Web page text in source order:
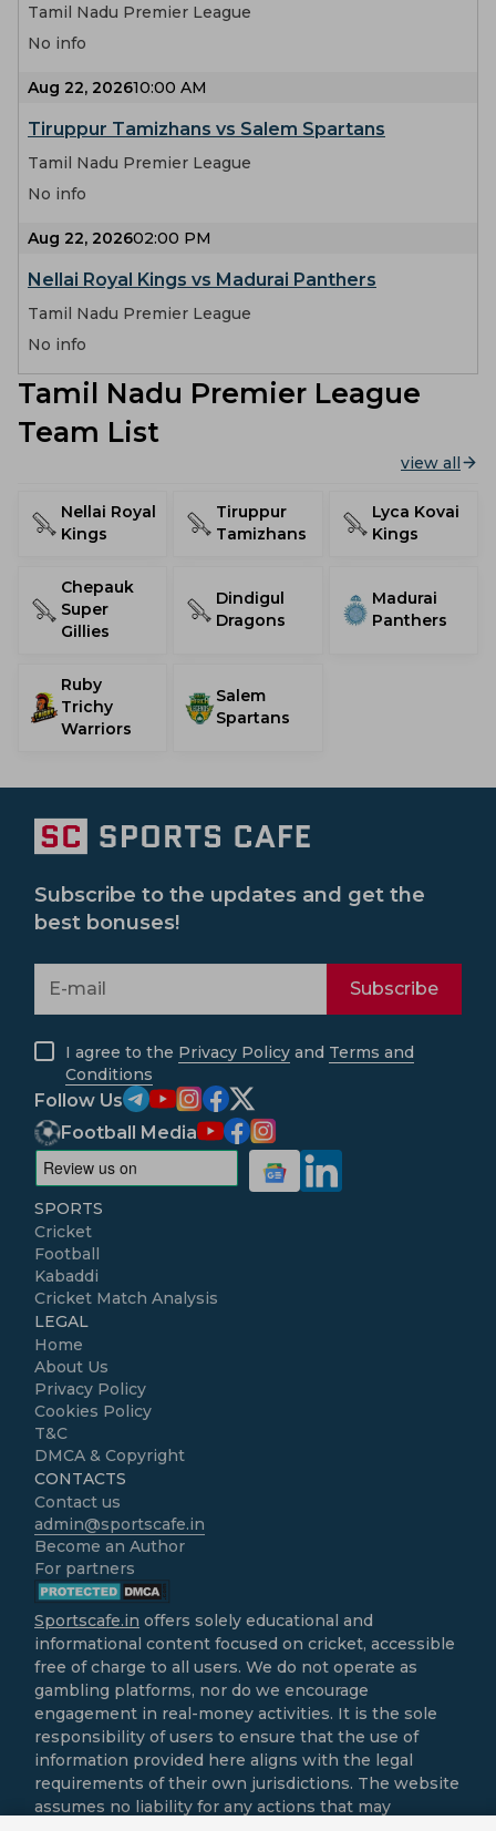
Tamil Nadu Premier League
No info
Aug 22, 202610:00 AM
Tiruppur Tamizhans vs Salem Spartans
Tamil Nadu Premier League
No info
Aug 22, 202602:00 PM
Nellai Royal Kings vs Madurai Panthers
Tamil Nadu Premier League
No info
Tamil Nadu Premier League
Team List
view all
Nellai Royal
Kings
Tiruppur
Tamizhans
Lyca Kovai
Kings
Chepauk
Super
Gillies
Dindigul
Dragons
Madurai
Panthers
Ruby
Trichy
Warriors
Salem
Spartans
Subscribe to the updates and get the
best bonuses!
Subscribe
I agree to the Privacy Policy and Terms and
Conditions
Follow Us
Football Media
SPORTS
Cricket
Football
Kabaddi
Cricket Match Analysis
LEGAL
Home
About Us
Privacy Policy
Cookies Policy
T&C
DMCA & Copyright
CONTACTS
Contact us
admin@sportscafe.in
Become an Author
For partners
Sportscafe.in offers solely educational and
informational content focused on cricket, accessible
free of charge to all users. We do not operate as
gambling platforms, nor do we encourage
engagement in real-money activities. It is the sole
responsibility of users to ensure that the use of
information provided here aligns with the legal
requirements of their own jurisdictions. The website
assumes no liability for any actions that may